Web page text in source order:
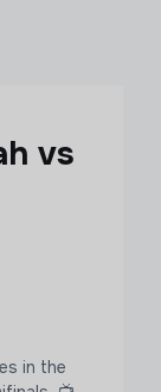
vs
in the